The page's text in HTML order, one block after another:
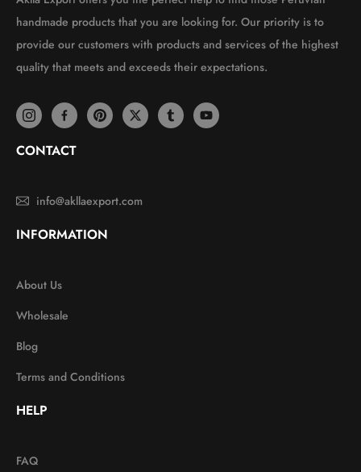
handmade products that you are looking for. Our priority is to
provide our customers with products and services of the highest
quality that meets and exceeds their expectations.
CONTACT
info@akllaexport.com
INFORMATION
About Us
Wholesale
Blog
Terms and Conditions
HELP
FAQ